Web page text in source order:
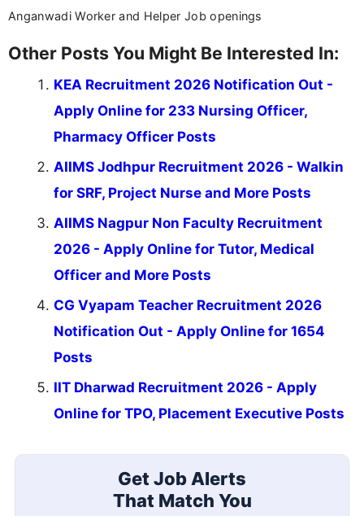
Anganwadi Worker and Helper Job openings
Other Posts You Might Be Interested In:
KEA Recruitment 2026 Notification Out -
Apply Online for 233 Nursing Officer,
Pharmacy Officer Posts
AIIMS Jodhpur Recruitment 2026 - Walkin
for SRF, Project Nurse and More Posts
AIIMS Nagpur Non Faculty Recruitment
2026 - Apply Online for Tutor, Medical
Officer and More Posts
CG Vyapam Teacher Recruitment 2026
Notification Out - Apply Online for 1654
Posts
IIT Dharwad Recruitment 2026 - Apply
Online for TPO, Placement Executive Posts
Get Job Alerts
That Match You